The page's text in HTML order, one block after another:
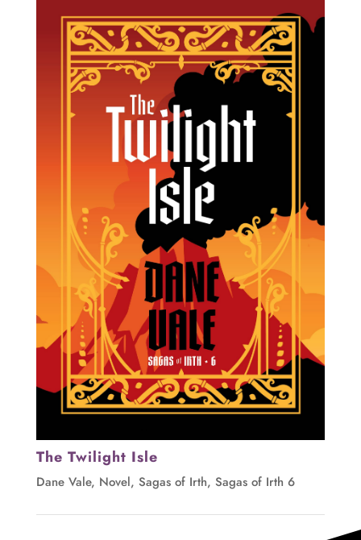
The Twilight Isle
Dane Vale, Novel, Sagas of Irth, Sagas of Irth 6